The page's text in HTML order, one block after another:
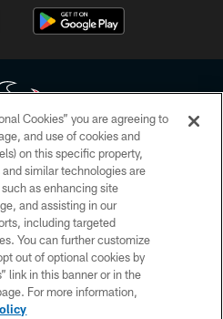
All rights reserved. No portion of
redistributed or manipulated in any
beyond this page, you agree to abide by
Code of Conduct, and Terms and
POLICY
US
Cookies” you are agreeing to
and use of cookies and
on this specific property,
similar technologies are
as enhancing site
and assisting in our
including targeted
You can further customize
out of optional cookies by
link in this banner or in the
For more information,